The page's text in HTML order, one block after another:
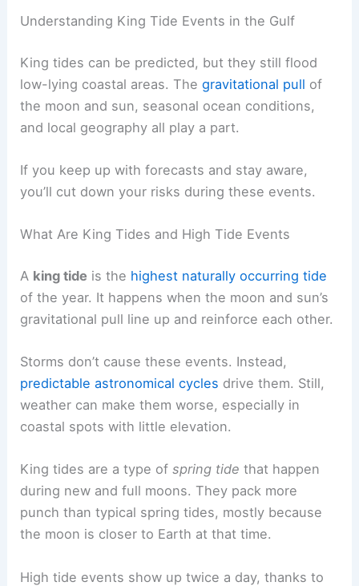
Understanding King Tide Events in the Gulf
King tides can be predicted, but they still flood
low-lying coastal areas. Thegravitational pull of
the moon and sun, seasonal ocean conditions,
and local geography all play a part.
If you keep up with forecasts and stay aware,
you’ll cut down your risks during these events.
What Are King Tides and High Tide Events
A king tide is the highest naturally occurring tide
of the year. It happens when the moon and sun’s
gravitational pull line up and reinforce each other.
Storms don’t cause these events. Instead,
predictable astronomical cycles drive them. Still,
weather can make them worse, especially in
coastal spots with little elevation.
King tides are a type ofspring tide that happen
during new and full moons. They pack more
punch than typical spring tides, mostly because
the moon is closer to Earth at that time.
High tide events show up twice a day, thanks to